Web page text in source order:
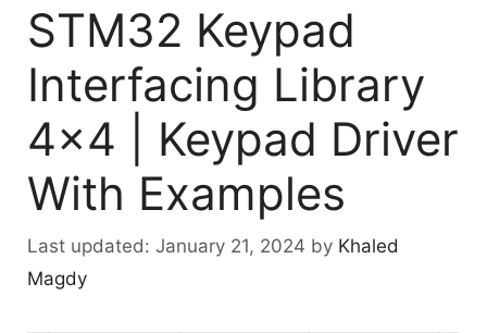
STM32 Keypad
Interfacing Library
4×4 | Keypad Driver
With Examples
January 21, 2024 by Khaled
Magdy